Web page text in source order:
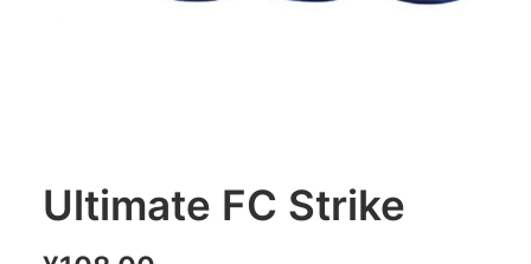
Ultimate FC Strike